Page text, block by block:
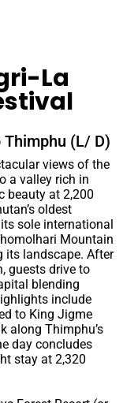
La
Thimphu (L/ D)
views of the
a valley rich in
beauty at 2,200
oldest
sole international
Mountain
its landscape. After
guests drive to
blending
include
to King Jigme
along Thimphu’s
day concludes
stay at 2,320